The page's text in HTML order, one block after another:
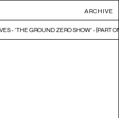
ARCHIVE
- 'THE GROUND ZERO SHOW' - {PART